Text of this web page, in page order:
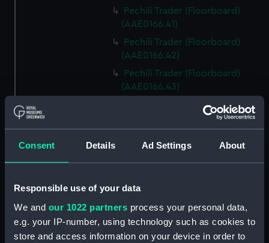
Consent Details Ad Settings About
Responsible use of your data
We and our 1022 partners process your personal data,
e.g. your IP-number, using technology such as cookies to
store and access information on your device in order to
Pechili Trader (Floorboard)
(AAE0166.41)
Pechili Trader (Floorboard)
(AAE0166.42)
Pechili Trader (Floorboard)
(AAE0166.43)
Pechili Trader (Floorboard)
(AAE0166.45)
(AAE0166.47)
Pechili Trader (Floorboard)